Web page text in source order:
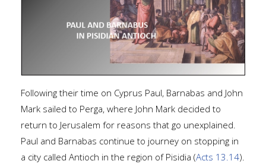
Following their time on Cyprus Paul, Barnabas and John
Mark sailed to Perga, where John Mark decided to
return to Jerusalem for reasons that go unexplained.
Paul and Barnabas continue to journey on stopping in
a city called Antioch in the region of Pisidia (Acts 13.14).